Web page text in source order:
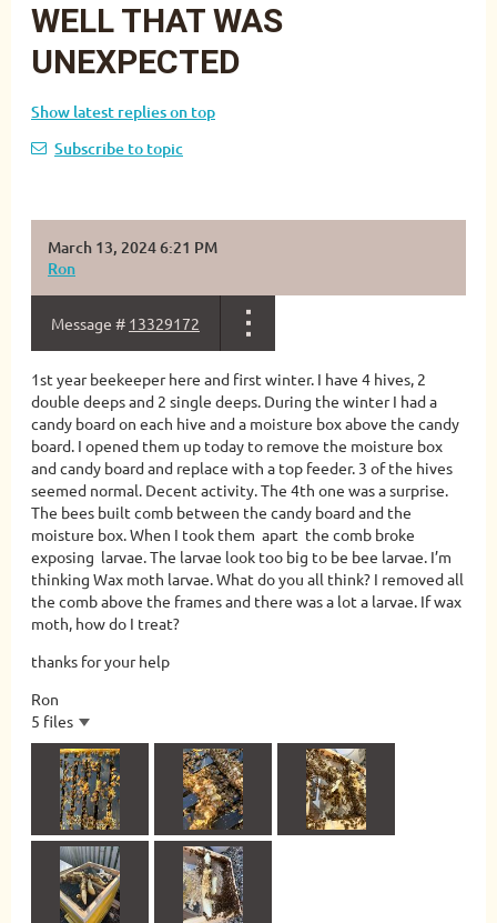
WELL THAT WAS
UNEXPECTED
Show latest replies on top
Subscribe to topic
March 13, 2024 6:21 PM
Ron
Message # 13329172
1st year beekeeper here and first winter. I have 4 hives, 2
double deeps and 2 single deeps. During the winter I had a
candy board on each hive and a moisture box above the candy
board. I opened them up today to remove the moisture box
and candy board and replace with a top feeder. 3 of the hives
seemed normal. Decent activity. The 4th one was a surprise.
The bees built comb between the candy board and the
moisture box. When I took them apart the comb broke
exposing larvae. The larvae look too big to be bee larvae. I’m
thinking Wax moth larvae. What do you all think? I removed all
the comb above the frames and there was a lot a larvae. If wax
moth, how do I treat?
thanks for your help
Ron
5 files